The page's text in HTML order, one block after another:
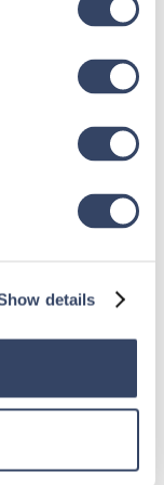
details